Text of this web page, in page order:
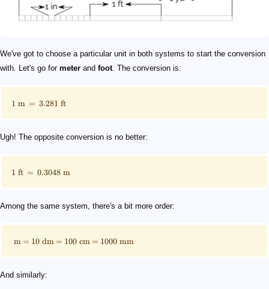
We've got to choose a particular unit in both systems to start the conversion
with. Let's go for meter and foot. The conversion is:
1 m = 3.281 ft
Ugh! The opposite conversion is no better:
1 ft = 0.3048 m
Among the same system, there's a bit more order:
m = 10 dm = 100 cm = 1000 mm
And similarly: